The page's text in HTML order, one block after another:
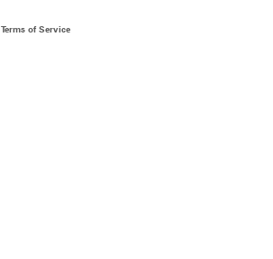
Terms of Service